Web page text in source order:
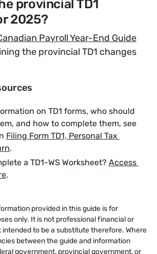
provincial TD1
2025?
Payroll Year-End Guide
the provincial TD1 changes
on TD1 forms, who should
and how to complete them, see
Filing Form TD1, Personal Tax
.
a TD1-WS Worksheet? Access
.
provided in this guide is for
only. It is not professional financial or
intended to be a substitute therefore. Where
between the guide and information
government, provincial government, or